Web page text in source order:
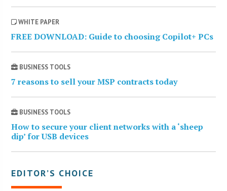
WHITE PAPER
FREE DOWNLOAD: Guide to choosing Copilot+ PCs
BUSINESS TOOLS
7 reasons to sell your MSP contracts today
BUSINESS TOOLS
How to secure your client networks with a ‘sheep
dip’ for USB devices
EDITOR’S CHOICE